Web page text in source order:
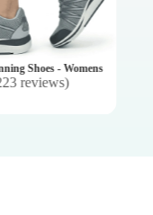
Shoes - Womens
reviews)